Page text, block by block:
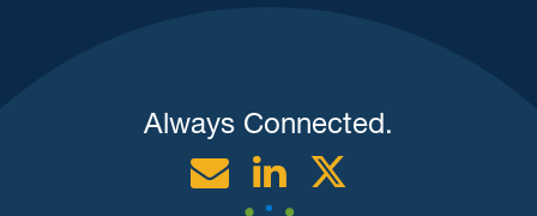
Always Connected.
EmailLinkedin